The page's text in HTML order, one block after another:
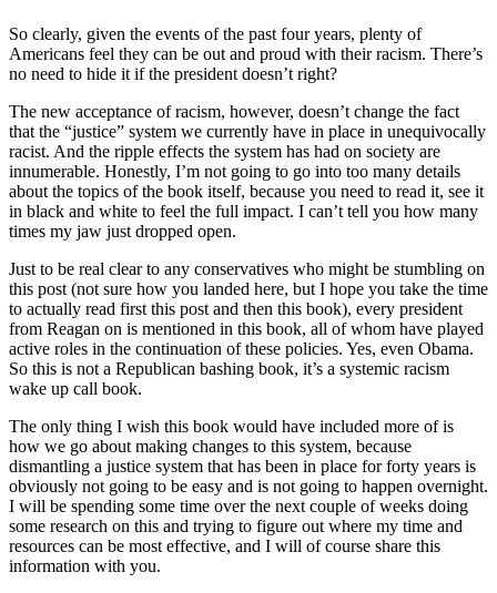
So clearly, given the events of the past four years, plenty of
Americans feel they can be out and proud with their racism. There’s
no need to hide it if the president doesn’t right?
The new acceptance of racism, however, doesn’t change the fact
that the “justice” system we currently have in place in unequivocally
racist. And the ripple effects the system has had on society are
innumerable. Honestly, I’m not going to go into too many details
about the topics of the book itself, because you need to read it, see it
in black and white to feel the full impact. I can’t tell you how many
times my jaw just dropped open.
Just to be real clear to any conservatives who might be stumbling on
this post (not sure how you landed here, but I hope you take the time
to actually read first this post and then this book), every president
from Reagan on is mentioned in this book, all of whom have played
active roles in the continuation of these policies. Yes, even Obama.
So this is not a Republican bashing book, it’s a systemic racism
wake up call book.
The only thing I wish this book would have included more of is
how we go about making changes to this system, because
dismantling a justice system that has been in place for forty years is
obviously not going to be easy and is not going to happen overnight.
I will be spending some time over the next couple of weeks doing
some research on this and trying to figure out where my time and
resources can be most effective, and I will of course share this
information with you.